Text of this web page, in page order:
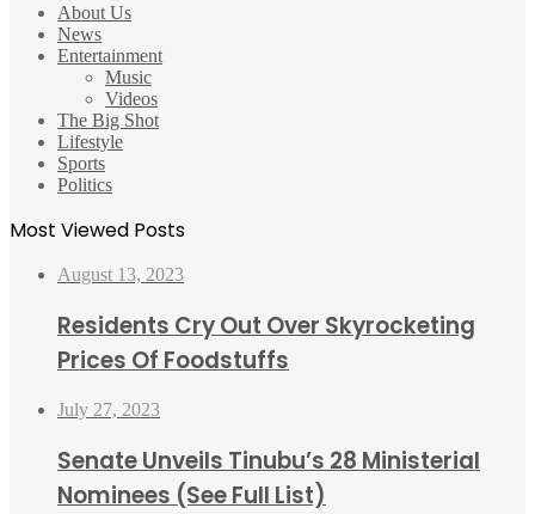
About Us
News
Entertainment
Music
Videos
The Big Shot
Lifestyle
Sports
Politics
Most Viewed Posts
August 13, 2023
Residents Cry Out Over Skyrocketing
Prices Of Foodstuffs
July 27, 2023
Senate Unveils Tinubu’s 28 Ministerial
Nominees (See Full List)